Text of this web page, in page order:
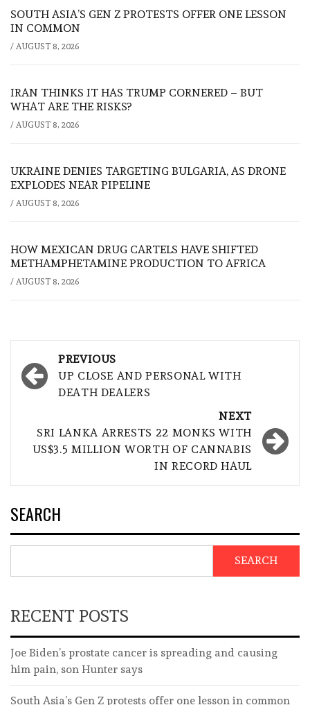
SOUTH ASIA’S GEN Z PROTESTS OFFER ONE LESSON
IN COMMON
/ AUGUST 8, 2026
IRAN THINKS IT HAS TRUMP CORNERED – BUT
WHAT ARE THE RISKS?
/ AUGUST 8, 2026
UKRAINE DENIES TARGETING BULGARIA, AS DRONE
EXPLODES NEAR PIPELINE
/ AUGUST 8, 2026
HOW MEXICAN DRUG CARTELS HAVE SHIFTED
METHAMPHETAMINE PRODUCTION TO AFRICA
/ AUGUST 8, 2026
Post
navigation
PREVIOUS
UP CLOSE AND PERSONAL WITH
DEATH DEALERS
NEXT
SRI LANKA ARRESTS 22 MONKS WITH
US$3.5 MILLION WORTH OF CANNABIS
IN RECORD HAUL
SEARCH
SEARCH
RECENT POSTS
Joe Biden’s prostate cancer is spreading and causing
him pain, son Hunter says
South Asia’s Gen Z protests offer one lesson in common